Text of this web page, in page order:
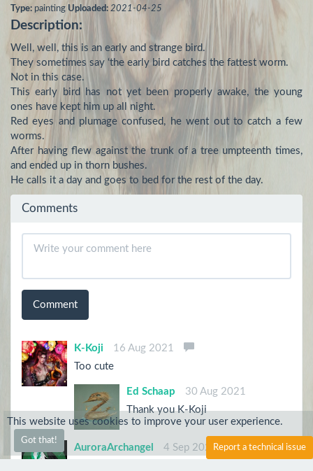
Type: painting Uploaded: 2021-04-25
Description:
Well, well, this is an early and strange bird.
They sometimes say ‘the early bird catches the fattest worm.
Not in this case.
This early bird has not yet been properly awake, the young
ones have kept him up all night.
Red eyes and plumage confused, he went out to catch a few
worms.
After having flew against the trunk of a tree umpteenth times,
and ended up in thorn bushes.
He calls it a day and goes to bed for the rest of the day.
Comments
Comment
K-Koji
16 Aug 2021
Too cute
Ed Schaap
30 Aug 2021
Thank you K-Koji
AuroraArchangel
4 Sep 2021
This website uses cookies to improve your user experience.
Got that!
Report a technical issue